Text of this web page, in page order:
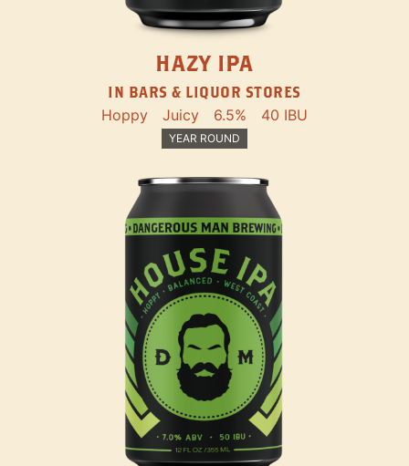
HAZY IPA
IN BARS & LIQUOR STORES
Hoppy Juicy 6.5% 40 IBU
YEAR ROUND